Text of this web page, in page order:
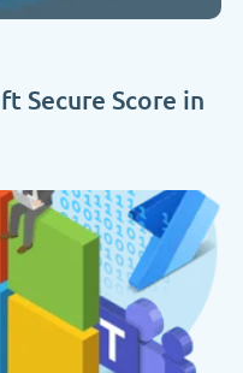
Secure Score in